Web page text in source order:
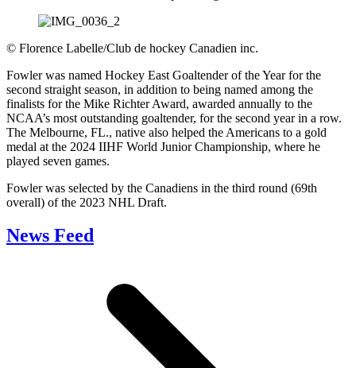
© Florence Labelle/Club de hockey Canadien inc.
Fowler was named Hockey East Goaltender of the Year for the
second straight season, in addition to being named among the
finalists for the Mike Richter Award, awarded annually to the
NCAA’s most outstanding goaltender, for the second year in a row.
The Melbourne, FL., native also helped the Americans to a gold
medal at the 2024 IIHF World Junior Championship, where he
played seven games.
Fowler was selected by the Canadiens in the third round (69th
overall) of the 2023 NHL Draft.
News Feed